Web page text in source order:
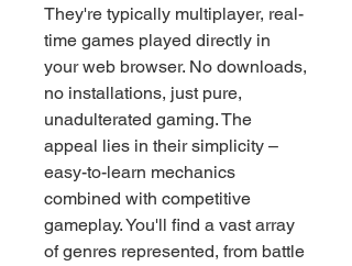
They're typically multiplayer, real-
time games played directly in
your web browser. No downloads,
no installations, just pure,
unadulterated gaming. The
appeal lies in their simplicity –
easy-to-learn mechanics
combined with competitive
gameplay. You'll find a vast array
of genres represented, from battle